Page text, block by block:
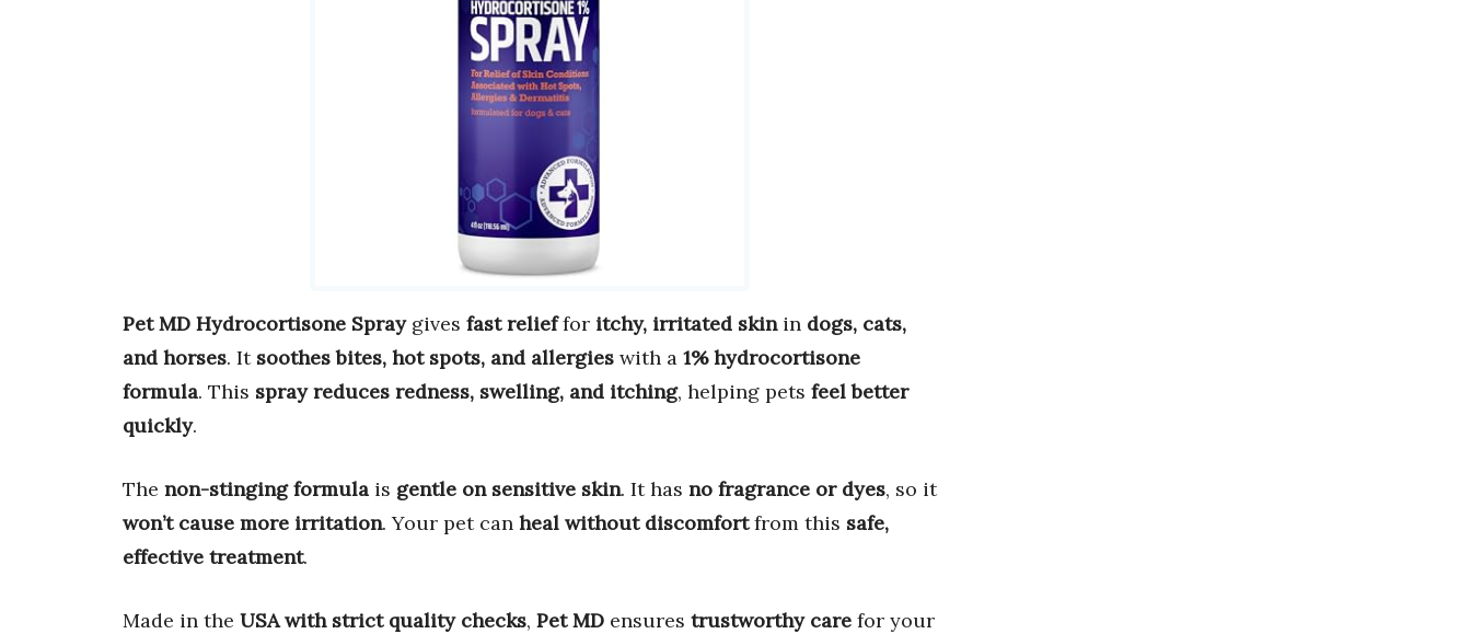
Pet MD Hydrocortisone Spraygives fast relieffor itchy, irritated skinin dogs, cats,
and horses. It soothes bites, hot spots, and allergies with a 1% hydrocortisone
formula. This spray reduces redness, swelling, and itching, helping pets feel better
quickly.
The non-stinging formula is gentle on sensitive skin. It has no fragrance or dyes, so it
won’t cause more irritation. Your pet can heal without discomfortfrom this safe,
effective treatment.
Made in the USA with strict quality checks, Pet MD ensures trustworthy care for your